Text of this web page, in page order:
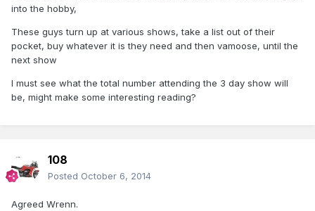
into the hobby,
These guys turn up at various shows, take a list out of their
pocket, buy whatever it is they need and then vamoose, until the
next show
I must see what the total number attending the 3 day show will
be, might make some interesting reading?
108
Posted October 6, 2014
Agreed Wrenn.